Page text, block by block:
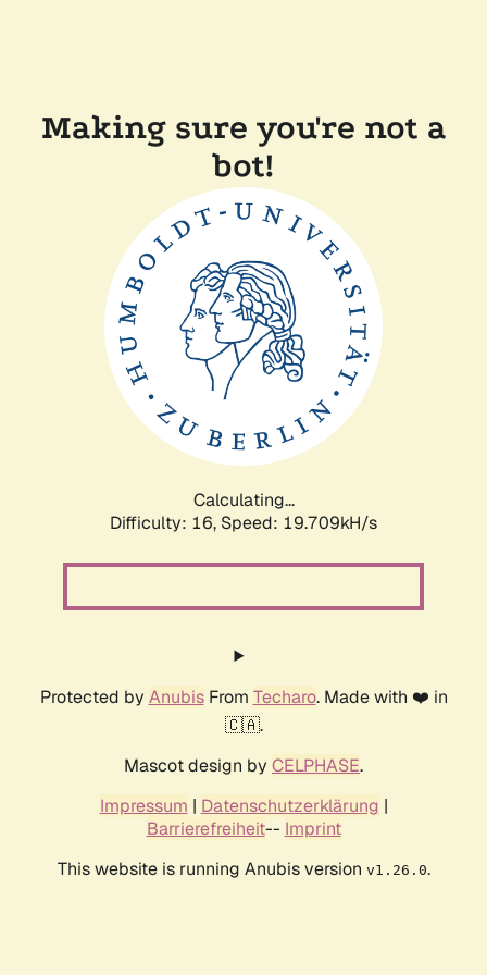
Making sure you're not a
bot!
Calculating...
Difficulty: 16, Speed: 19.709kH/s
Protected by AnubisFrom Techaro. Made with ❤️ in
🇨🇦.
Mascot design by CELPHASE.
Impressum | Datenschutzerklärung |
Barrierefreiheit-- Imprint
This website is running Anubis version v1.26.0.